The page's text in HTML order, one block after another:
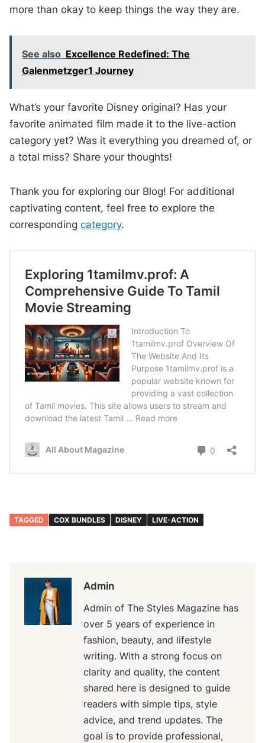
more than okay to keep things the way they are.
See also Excellence Redefined: The
Galenmetzger1 Journey
What’s your favorite Disney original? Has your
favorite animated film made it to the live-action
category yet? Was it everything you dreamed of, or
a total miss? Share your thoughts!
Thank you for exploring our Blog! For additional
captivating content, feel free to explore the
correspondingcategory.
TAGGED COX BUNDLES DISNEY LIVE-ACTION
Admin
Admin of The Styles Magazine has
over 5 years of experience in
fashion, beauty, and lifestyle
writing. With a strong focus on
clarity and quality, the content
shared here is designed to guide
readers with simple tips, style
advice, and trend updates. The
goal is to provide professional,